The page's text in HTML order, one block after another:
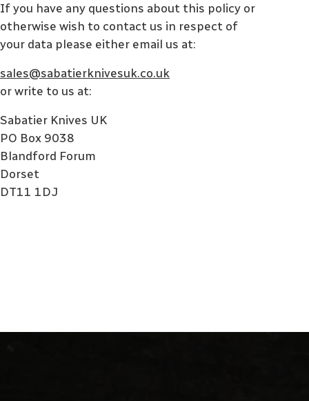
If you have any questions about this policy or
otherwise wish to contact us in respect of
your data please either email us at:
sales@sabatierknivesuk.co.uk
or write to us at:
Sabatier Knives UK
PO Box 9038
Blandford Forum
Dorset
DT11 1DJ